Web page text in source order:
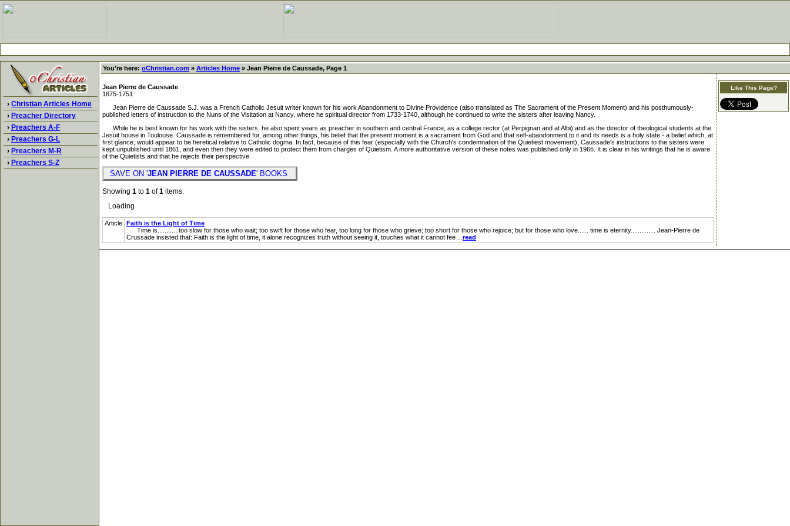
› Christian Articles Home
› Preacher Directory
› Preachers A-F
› Preachers G-L
› Preachers M-R
› Preachers S-Z
You're here: oChristian.com » Articles Home » Jean Pierre de Caussade, Page 1
Jean Pierre de Caussade
1675-1751
Jean Pierre de Caussade S.J. was a French Catholic Jesuit writer known for his work Abandonment to Divine Providence (also translated as The Sacrament of the Present Moment) and his posthumously-
published letters of instruction to the Nuns of the Visitation at Nancy, where he spiritual director from 1733-1740, although he continued to write the sisters after leaving Nancy.
While he is best known for his work with the sisters, he also spent years as preacher in southern and central France, as a college rector (at Perpignan and at Albi) and as the director of theological students at the
Jesuit house in Toulouse. Caussade is remembered for, among other things, his belief that the present moment is a sacrament from God and that self-abandonment to it and its needs is a holy state - a belief which, at
first glance, would appear to be heretical relative to Catholic dogma. In fact, because of this fear (especially with the Church's condemnation of the Quietiest movement), Caussade's instructions to the sisters were
kept unpublished until 1861, and even then they were edited to protect them from charges of Quietism. A more authoritative version of these notes was published only in 1966. It is clear in his writings that he is aware
of the Quietists and that he rejects their perspective.
SAVE ON 'JEAN PIERRE DE CAUSSADE' BOOKS
Showing 1 to 1 of1 items.
Loading
Article Faith is the Light of Time
Time is............too slow for those who wait; too swift for those who fear, too long for those who grieve; too short for those who rejoice; but for those who love...... time is eternity.............. Jean-Pierre de
Crussade insisted that: Faith is the light of time, it alone recognizes truth without seeing it, touches what it cannot fee ... read
Like This Page?